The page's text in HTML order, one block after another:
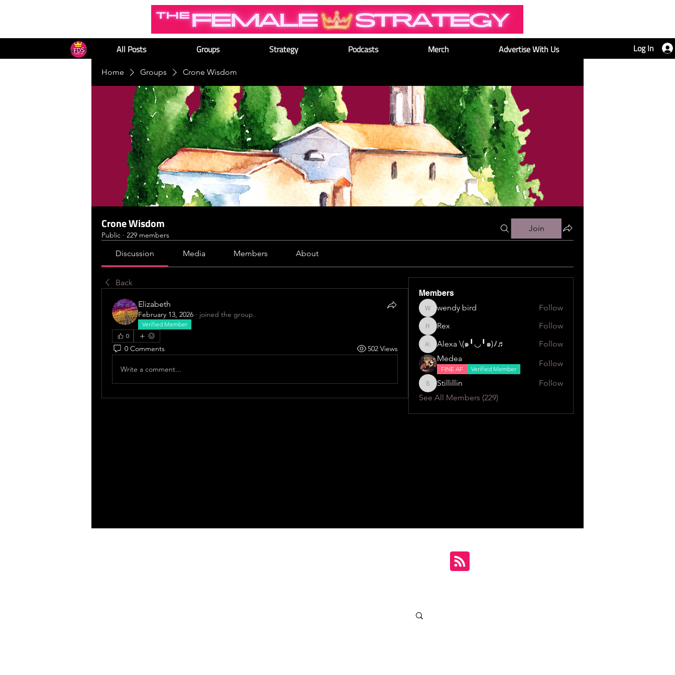
All Posts Groups Strategy Podcasts Merch Advertise With Us Log In
Home Groups Crone Wisdom
Crone Wisdom
Public · 229 members
Join
Discussion Media Members About
Back
Elizabeth
February 13, 2026 · joined the group.
Verified Member
0
0 Comments 502 Views
Write a comment...
Members
wendy bird
wendy bird Follow
Rex
Rex Follow
Alexa \⁠(⁠๑⁠╹⁠◡⁠╹⁠๑⁠)⁠ﾉ⁠♬
Alexa \⁠(⁠๑⁠╹⁠◡⁠╹⁠๑⁠)⁠ﾉ⁠♬
Follow
Medea
FINE AF Verified Member
Follow
Stillillin
Stillillin
Follow
See All Members (229)